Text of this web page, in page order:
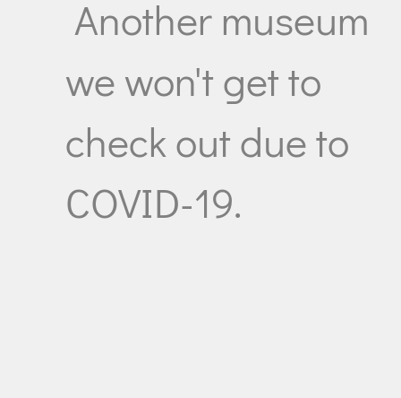
Another museum
we won't get to
check out due to
COVID-19.